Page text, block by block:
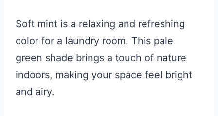
Soft mint is a relaxing and refreshing
color for a laundry room. This pale
green shade brings a touch of nature
indoors, making your space feel bright
and airy.